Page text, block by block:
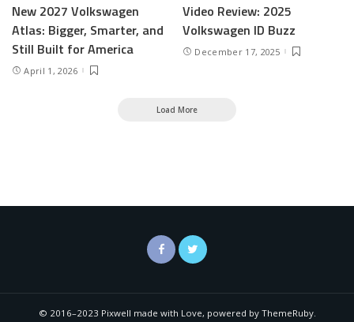
New 2027 Volkswagen
Atlas: Bigger, Smarter, and
Still Built for America
April 1, 2026
Video Review: 2025
Volkswagen ID Buzz
December 17, 2025
Load More
© 2016–2023 Pixwell made with Love, powered by ThemeRuby.